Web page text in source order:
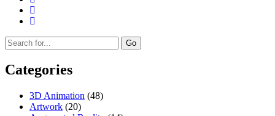
Sidebar
Search
Categories
3D Animation (48)
Artwork (20)